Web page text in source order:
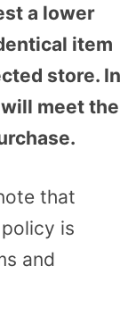
a lower
item
store. In
meet the
that
is
and